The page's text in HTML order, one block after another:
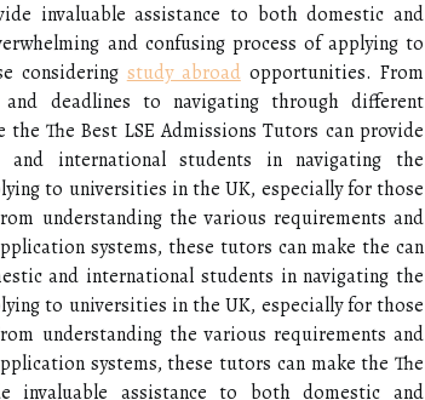
invaluable assistance to both domestic and
and confusing process of applying to
considering study abroadopportunities. From
deadlines to navigating through different
The Best LSE Admissions Tutors can provide
international students in navigating the
to universities in the UK, especially for those
understanding the various requirements and
systems, these tutors can make the can
and international students in navigating the
to universities in the UK, especially for those
understanding the various requirements and
systems, these tutors can make the The
invaluable assistance to both domestic and